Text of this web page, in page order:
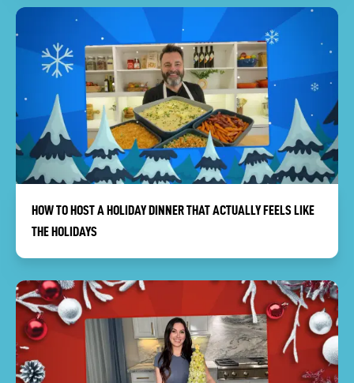
HOW TO HOST A HOLIDAY DINNER THAT ACTUALLY FEELS LIKE
THE HOLIDAYS